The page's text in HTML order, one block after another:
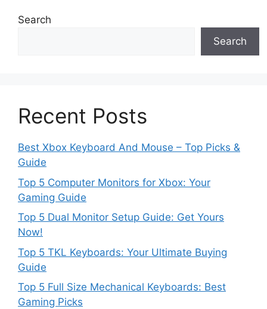
Search
Search
Recent Posts
Best Xbox Keyboard And Mouse – Top Picks &
Guide
Top 5 Computer Monitors for Xbox: Your
Gaming Guide
Top 5 Dual Monitor Setup Guide: Get Yours
Now!
Top 5 TKL Keyboards: Your Ultimate Buying
Guide
Top 5 Full Size Mechanical Keyboards: Best
Gaming Picks